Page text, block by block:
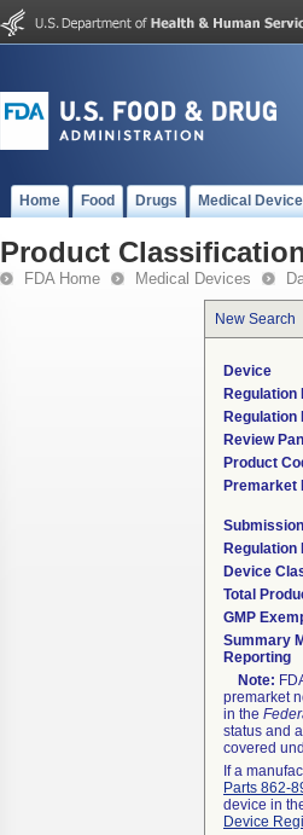
Home Food Drugs Medical
Product
FDA Home Medical Devices
New Search
Device
Regulation
Review
Product
Premarket
Regulation
Device
Total
GMP
Summary
Reporting
Note:
premarket
in the
status and
covered
If a
Parts 862-
device in
Device